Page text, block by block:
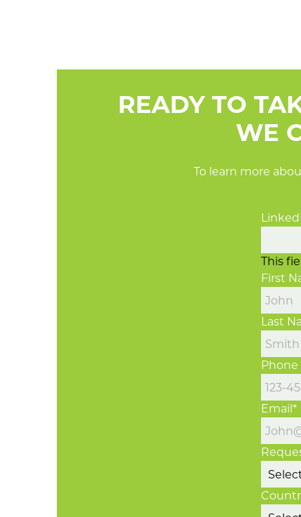
READY TO
WE
To learn more
This
First
Last
Phone
Email*